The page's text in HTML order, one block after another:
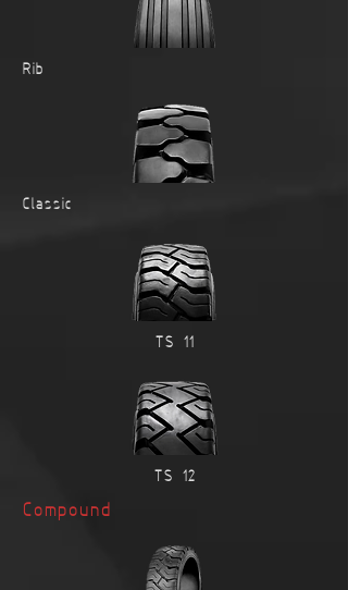
Compound
Rib
Classic
TS-11
TS-12